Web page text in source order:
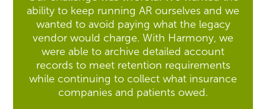
ability to keep running AR ourselves and we
wanted to avoid paying what the legacy
vendor would charge. With Harmony, we
were able to archive detailed account
records to meet retention requirements
while continuing to collect what insurance
companies and patients owed.